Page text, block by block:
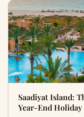
Saadiyat Island:
Year-End Holiday